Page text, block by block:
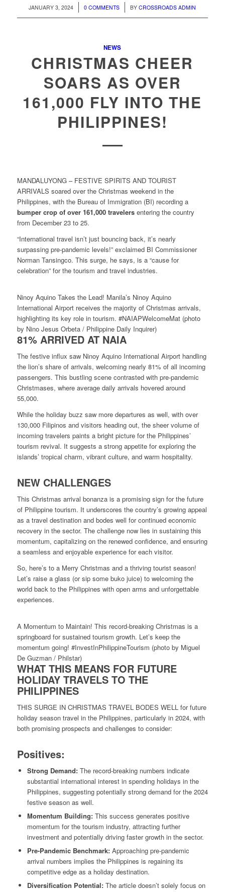
JANUARY 3, 2024
/ 0 COMMENTS
/ BYCROSSROADS ADMIN
NEWS
CHRISTMAS CHEER
SOARS AS OVER
161,000 FLY INTO THE
PHILIPPINES!
MANDALUYONG – FESTIVE SPIRITS AND TOURIST
ARRIVALS soared over the Christmas weekend in the
Philippines, with the Bureau of Immigration (BI) recording a
bumper crop of over 161,000 travelersentering the country
from December 23 to 25.
“International travel isn’t just bouncing back, it’s nearly
surpassing pre-pandemic levels!” exclaimed BI Commissioner
Norman Tansingco. This surge, he says, is a “cause for
celebration” for the tourism and travel industries.
Ninoy Aquino Takes the Lead! Manila’s Ninoy Aquino
International Airport receives the majority of Christmas arrivals,
highlighting its key role in tourism. #NAIAPWelcomeMat (photo
by Nino Jesus Orbeta / Philippine Daily Inquirer)
81% ARRIVED AT NAIA
The festive influx saw Ninoy Aquino International Airport handling
the lion’s share of arrivals, welcoming nearly 81% of all incoming
passengers. This bustling scene contrasted with pre-pandemic
Christmases, where average daily arrivals hovered around
55,000.
While the holiday buzz saw more departures as well, with over
130,000 Filipinos and visitors heading out, the sheer volume of
incoming travelers paints a bright picture for the Philippines’
tourism revival. It suggests a strong appetite for exploring the
islands’ tropical charm, vibrant culture, and warm hospitality.
NEW CHALLENGES
This Christmas arrival bonanza is a promising sign for the future
of Philippine tourism. It underscores the country’s growing appeal
as a travel destination and bodes well for continued economic
recovery in the sector. The challenge now lies in sustaining this
momentum, capitalizing on the renewed confidence, and ensuring
a seamless and enjoyable experience for each visitor.
So, here’s to a Merry Christmas and a thriving tourist season!
Let’s raise a glass (or sip some buko juice) to welcoming the
world back to the Philippines with open arms and unforgettable
experiences.
A Momentum to Maintain! This record-breaking Christmas is a
springboard for sustained tourism growth. Let’s keep the
momentum going! #InvestInPhilippineTourism (photo by Miguel
De Guzman / Philstar)
WHAT THIS MEANS FOR FUTURE
HOLIDAY TRAVELS TO THE
PHILIPPINES
THIS SURGE IN CHRISTMAS TRAVEL BODES WELL for future
holiday season travel in the Philippines, particularly in 2024, with
both promising prospects and challenges to consider:
Positives:
Strong Demand:The record-breaking numbers indicate
substantial international interest in spending holidays in the
Philippines, suggesting potentially strong demand for the 2024
festive season as well.
Momentum Building:This success generates positive
momentum for the tourism industry, attracting further
investment and potentially driving faster growth in the sector.
Pre-Pandemic Benchmark:Approaching pre-pandemic
arrival numbers implies the Philippines is regaining its
competitive edge as a holiday destination.
Diversification Potential:The article doesn’t solely focus on